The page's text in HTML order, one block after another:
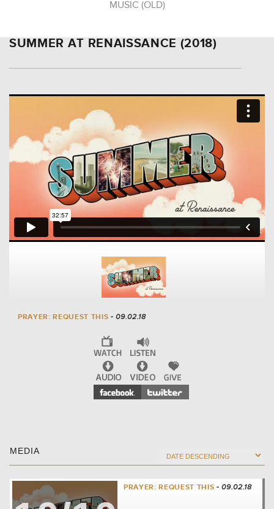
MUSIC (OLD)
SUMMER AT RENAISSANCE (2018)
PRAYER: REQUEST THIS - 09.02.18
MEDIA
PRAYER: REQUEST THIS - 09.02.18